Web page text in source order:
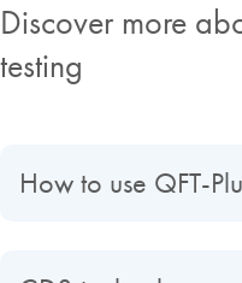
Discover more
testing
How to use QFT-